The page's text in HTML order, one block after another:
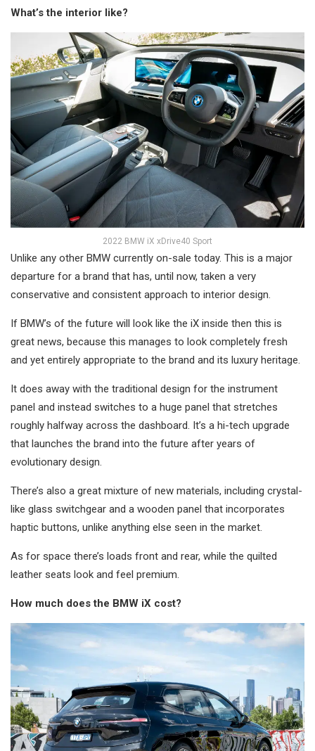
What’s the interior like?
2022 BMW iX xDrive40 Sport
Unlike any other BMW currently on-sale today. This is a major
departure for a brand that has, until now, taken a very
conservative and consistent approach to interior design.
If BMW’s of the future will look like the iX inside then this is
great news, because this manages to look completely fresh
and yet entirely appropriate to the brand and its luxury heritage.
It does away with the traditional design for the instrument
panel and instead switches to a huge panel that stretches
roughly halfway across the dashboard. It’s a hi-tech upgrade
that launches the brand into the future after years of
evolutionary design.
There’s also a great mixture of new materials, including crystal-
like glass switchgear and a wooden panel that incorporates
haptic buttons, unlike anything else seen in the market.
As for space there’s loads front and rear, while the quilted
leather seats look and feel premium.
How much does the BMW iX cost?